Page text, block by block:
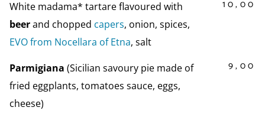
White madama* tartare flavoured with
beerand chopped capers, onion, spices,
EVO from Nocellara of Etna, salt
10,00
Parmigiana (Sicilian savoury pie made of
fried eggplants, tomatoes sauce, eggs,
cheese)
9,00